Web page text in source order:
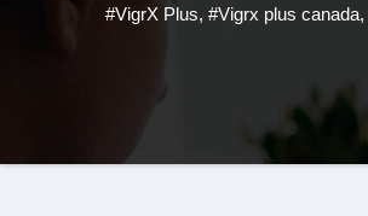
#VigrX Plus, #Vigrx plus canada,